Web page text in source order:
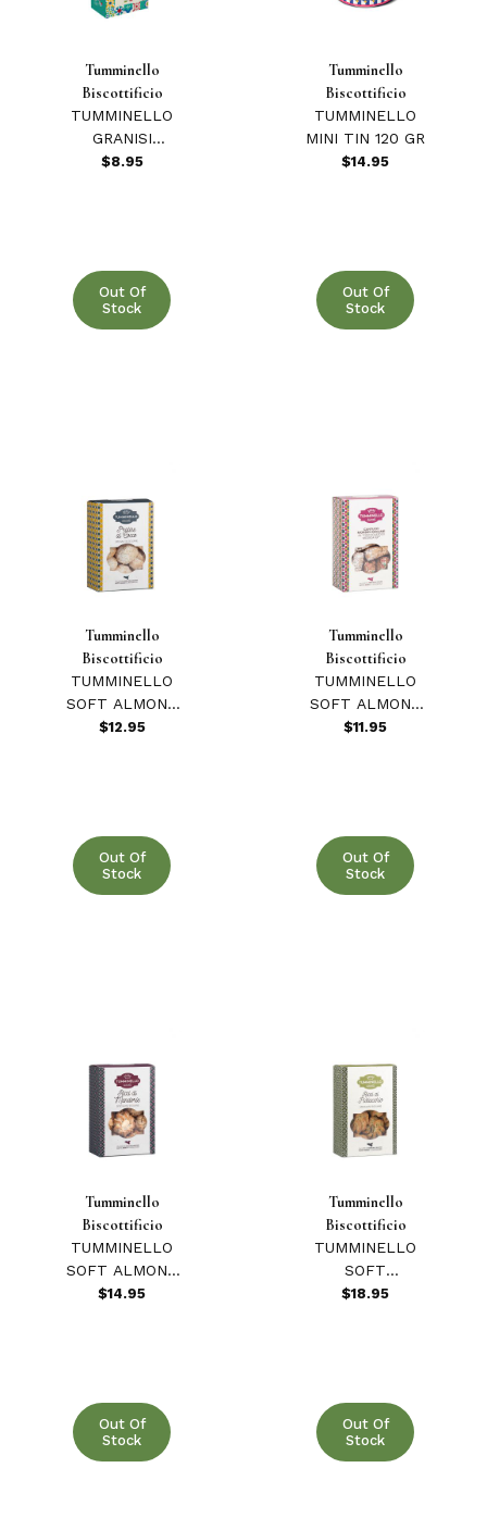
Tumminello
Biscottificio
TUMMINELLO
GRANISI
COOKIES W/RED
$8.95
Out Of
Stock
Tumminello
Biscottificio
TUMMINELLO
MINI TIN 120 GR
$14.95
Out Of
Stock
Tumminello
Biscottificio
TUMMINELLO
SOFT ALMOND
& COCONUT
$12.95
Out Of
Stock
Tumminello
Biscottificio
TUMMINELLO
SOFT ALMOND
& MODICA
$11.95
Out Of
Stock
Tumminello
Biscottificio
TUMMINELLO
SOFT ALMOND
COOKIES 270
$14.95
Out Of
Stock
Tumminello
Biscottificio
TUMMINELLO
SOFT
PISTACHIO
$18.95
Out Of
Stock